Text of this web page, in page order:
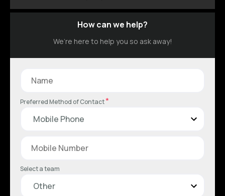
How can we help?
We’re here to help you so ask away!
Preferred Method of Contact*
Select a team